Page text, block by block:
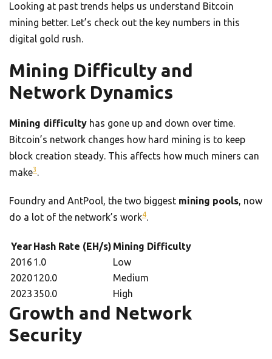
Looking at past trends helps us understand Bitcoin
mining better. Let’s check out the key numbers in this
digital gold rush.
Mining Difficulty and
Network Dynamics
Mining difficulty has gone up and down over time.
Bitcoin’s network changes how hard mining is to keep
block creation steady. This affects how much miners can
make3 .
Foundry and AntPool, the two biggest mining pools, now
do a lot of the network’s work4.
YearHash Rate (EH/s) Mining Difficulty
2016 1.0
Low
2020120.0
Medium
2023 350.0 High
Growth and Network
Security